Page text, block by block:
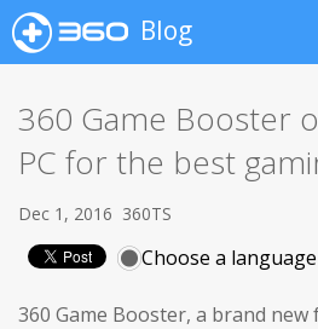
Blog
360 Game Booster
PC for the best
Dec 1, 2016 360TS
Choose a language
360 Game Booster, a brand